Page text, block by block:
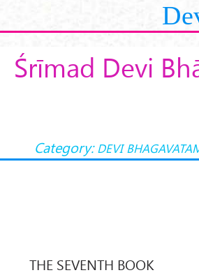
Śrīmad Devi
Category: DEVI
THE SEVENTH BOOK